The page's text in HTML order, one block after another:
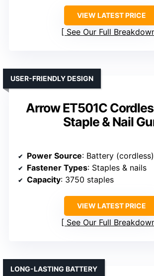
VIEW LATEST PRICE
See Our Full
Arrow ET501C
Staple & Nail
USER-FRIENDLY DESIGN
Power Source: Battery (cordless)
Fastener Types: Staples & nails
Capacity: 3750 staples
VIEW LATEST PRICE
See Our Full
LONG-LASTING BATTERY